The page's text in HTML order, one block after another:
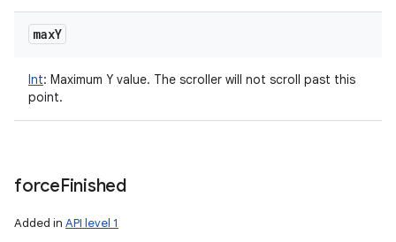
maxY
Int: Maximum Y value. The scroller will not scroll past this
point.
forceFinished
Added in API level 1